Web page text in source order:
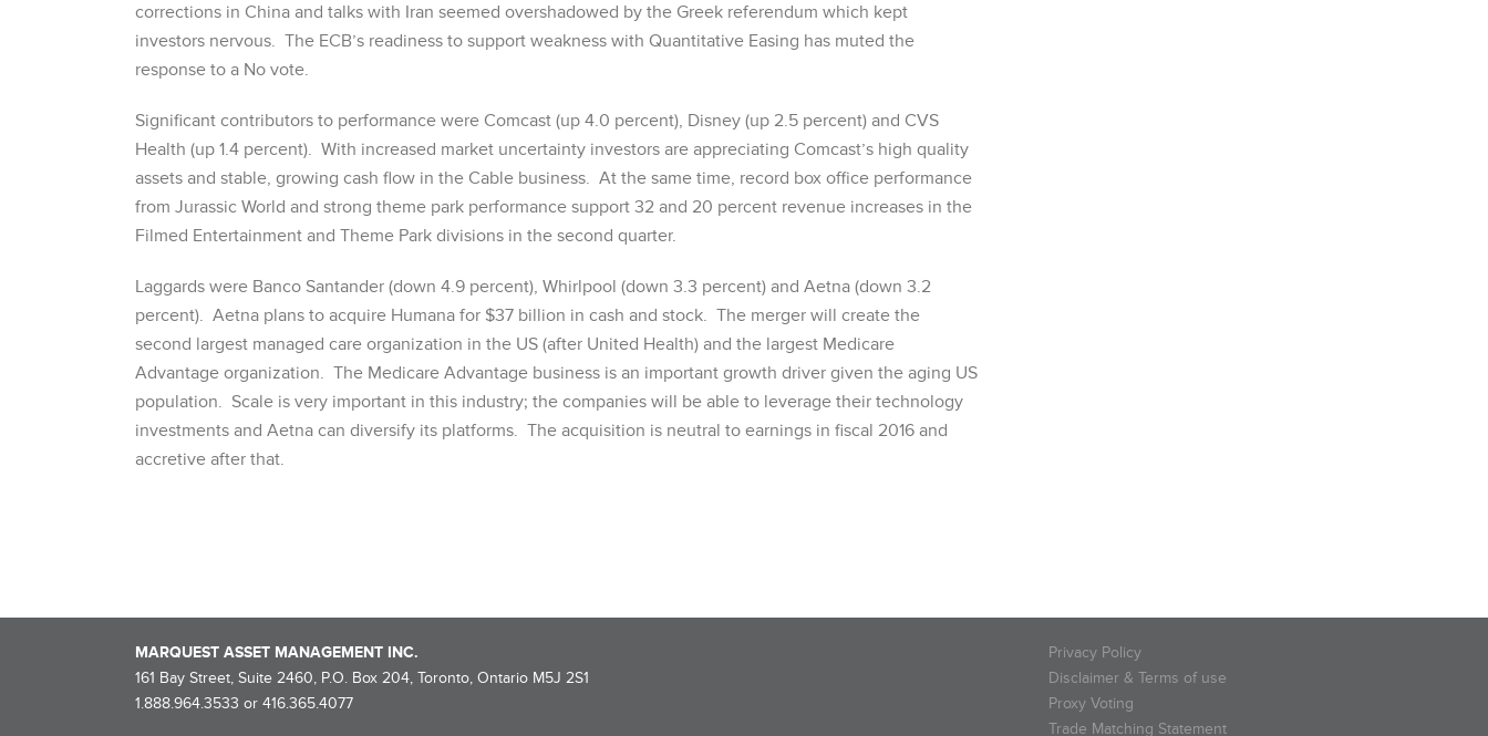
corrections in China and talks with Iran seemed overshadowed by the Greek referendum which kept
investors nervous. The ECB’s readiness to support weakness with Quantitative Easing has muted the
response to a No vote.
Significant contributors to performance were Comcast (up 4.0 percent), Disney (up 2.5 percent) and CVS
Health (up 1.4 percent). With increased market uncertainty investors are appreciating Comcast’s high quality
assets and stable, growing cash flow in the Cable business. At the same time, record box office performance
from Jurassic World and strong theme park performance support 32 and 20 percent revenue increases in the
Filmed Entertainment and Theme Park divisions in the second quarter.
Laggards were Banco Santander (down 4.9 percent), Whirlpool (down 3.3 percent) and Aetna (down 3.2
percent). Aetna plans to acquire Humana for $37 billion in cash and stock. The merger will create the
second largest managed care organization in the US (after United Health) and the largest Medicare
Advantage organization. The Medicare Advantage business is an important growth driver given the aging US
population. Scale is very important in this industry; the companies will be able to leverage their technology
investments and Aetna can diversify its platforms. The acquisition is neutral to earnings in fiscal 2016 and
accretive after that.
MARQUEST ASSET MANAGEMENT INC.
161 Bay Street, Suite 2460, P.O. Box 204, Toronto, Ontario M5J 2S1
1.888.964.3533 or 416.365.4077
Privacy Policy
Disclaimer & Terms of use
Proxy Voting
Trade Matching Statement